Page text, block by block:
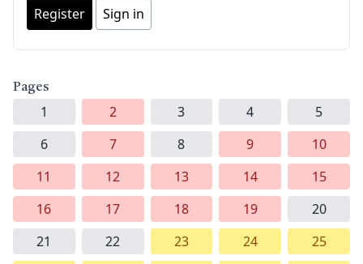
Register
Sign in
Pages
1 2 3 4
5
6
7 8 9
10
11
12 13 14
15
16
17 18 19
20
21
22 23 24
25